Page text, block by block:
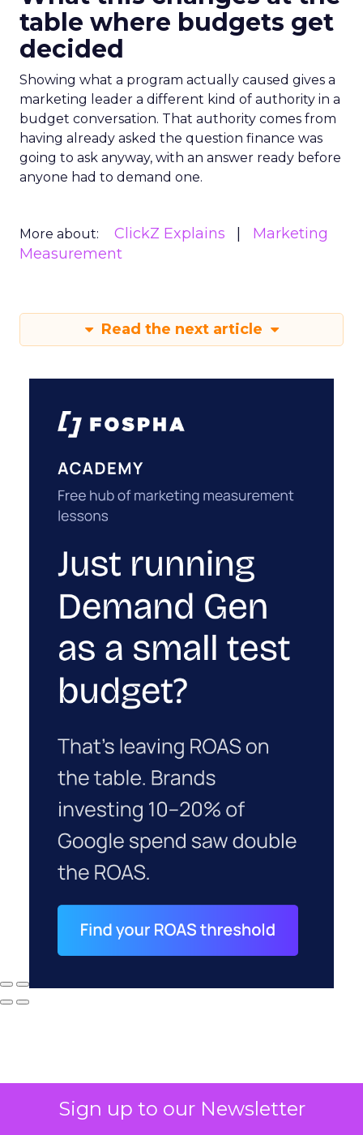
Sign up to our Newsletter
table where budgets get
decided
Showing what a program actually caused gives a
marketing leader a different kind of authority in a
budget conversation. That authority comes from
having already asked the question finance was
going to ask anyway, with an answer ready before
anyone had to demand one.
More about: ClickZ Explains
Marketing
Measurement
Read the next article